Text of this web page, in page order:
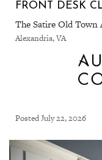
FRONT DESK
The Satire Old
Alexandria, VA
Posted July 22, 2026